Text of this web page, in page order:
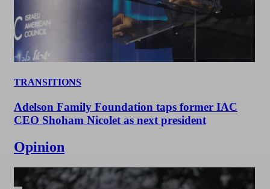
TRANSITIONS
Adelson Family Foundation taps former IAC
CEO Shoham Nicolet as next president
Opinion